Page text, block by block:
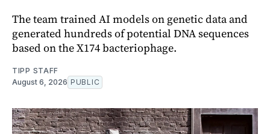
The team trained AI models on genetic data and
generated hundreds of potential DNA sequences
based on the X174 bacteriophage.
TIPP STAFF
August 6, 2026 PUBLIC